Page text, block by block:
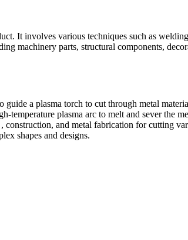
It involves various techniques such as
machinery parts, structural components,
a plasma torch to cut through metal
temperature plasma arc to melt and sever the
and metal fabrication for cutting
shapes and designs.